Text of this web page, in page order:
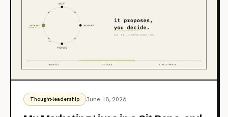
Thought-leadership June 18, 2026